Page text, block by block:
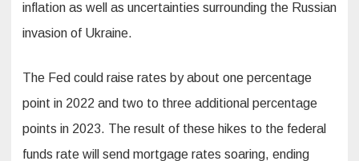
inflation as well as uncertainties surrounding the Russian
invasion of Ukraine.
The Fed could raise rates by about one percentage
point in 2022 and two to three additional percentage
points in 2023. The result of these hikes to the federal
funds rate will send mortgage rates soaring, ending